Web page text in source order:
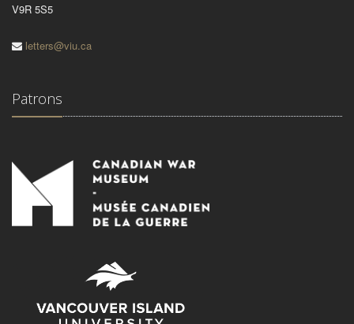
V9R 5S5
letters@viu.ca
Patrons